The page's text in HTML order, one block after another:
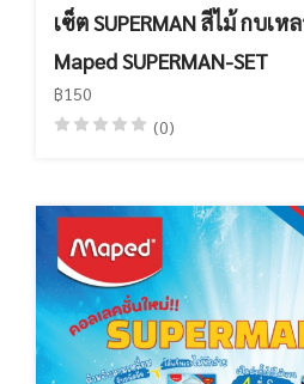
เซ็ต SUPERMAN สีไม้ กบเห
Maped SUPERMAN-SET
฿150
(0)